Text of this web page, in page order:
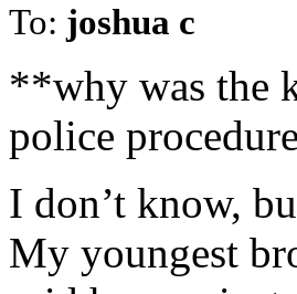
To: joshua c
**why was the
police
I don’t know,
My youngest